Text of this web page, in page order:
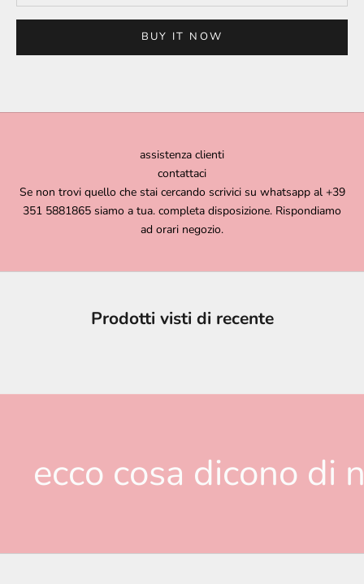
BUY IT NOW
assistenza clienti
contattaci
Se non trovi quello che stai cercando scrivici su whatsapp al +39
351 5881865 siamo a tua. completa disposizione. Rispondiamo
ad orari negozio.
Prodotti visti di recente
ecco cosa dicono di